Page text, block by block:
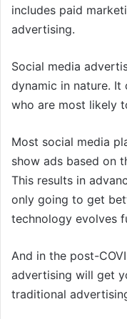
includes paid
advertising.
Social media
dynamic in nature. It
who are most likely
Most social media
show ads based on
This results in
only going to get
technology evolves
And in the post-
advertising will get
traditional